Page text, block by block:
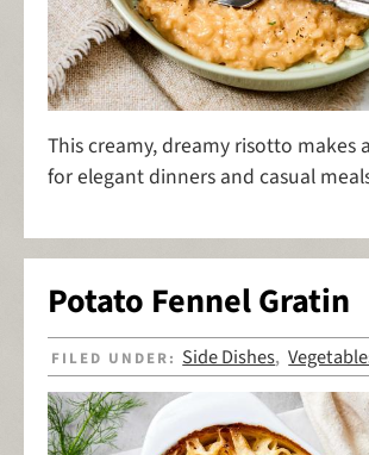
This creamy, dreamy risotto makes
for elegant dinners and casual
Potato Fennel Gratin
FILED UNDER: Side Dishes,